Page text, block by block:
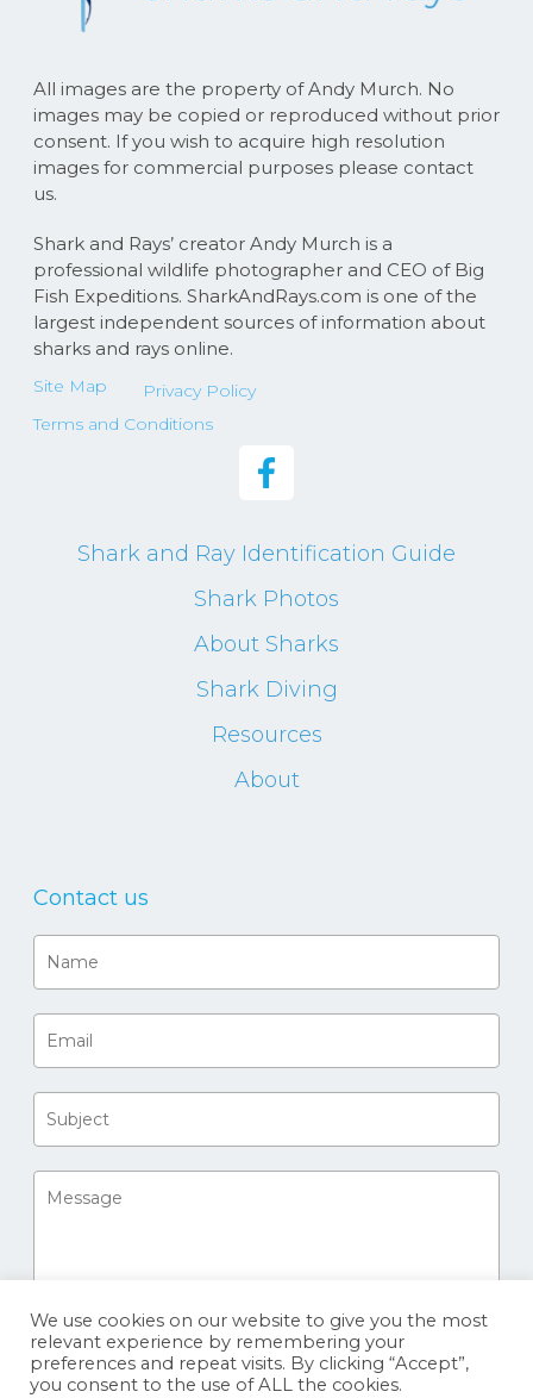
All images are the property of Andy Murch. No
images may be copied or reproduced without prior
consent. If you wish to acquire high resolution
images for commercial purposes please contact
us.
Shark and Rays’ creator Andy Murch is a
professional wildlife photographer and CEO of Big
Fish Expeditions. SharkAndRays.com is one of the
largest independent sources of information about
sharks and rays online.
Site Map
Privacy Policy
Terms and Conditions
Shark and Ray Identification Guide
Shark Photos
About Sharks
Shark Diving
Resources
About
Contact us
We use cookies on our website to give you the most
relevant experience by remembering your
preferences and repeat visits. By clicking “Accept”,
you consent to the use of ALL the cookies.